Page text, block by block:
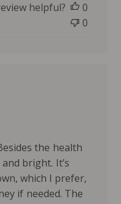
d
helpful?
0
0
the health
bright. It’s
which I prefer,
if needed. The